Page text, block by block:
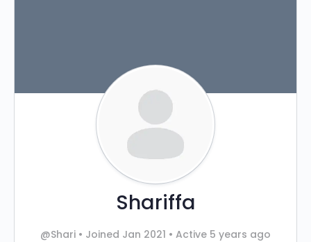
Shariffa
@Shari • Joined Jan 2021 • Active 5 years ago